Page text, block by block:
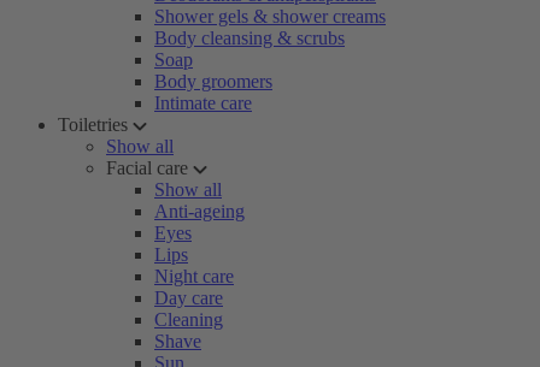
Shower gels & shower creams
Body cleansing & scrubs
Soap
Body groomers
Intimate care
Toiletries
Show all
Facial care
Show all
Anti-ageing
Eyes
Lips
Night care
Day care
Cleaning
Shave
Sun